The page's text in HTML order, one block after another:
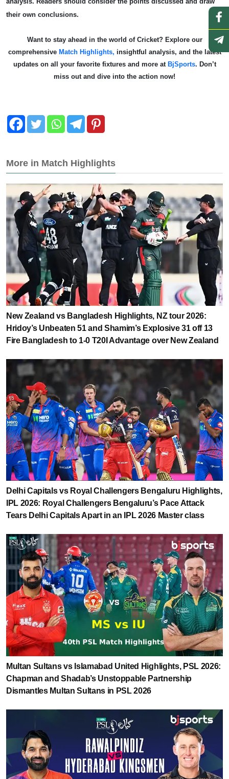
their own conclusions.
Want to stay ahead in the world of Cricket? Explore our
comprehensive Match Highlights, insightful analysis, and the latest
updates on all your favorite fixtures and more at BjSports. Don’t
miss out and dive into the action now!
More in Match Highlights
New Zealand vs Bangladesh Highlights, NZ tour 2026:
Hridoy’s Unbeaten 51 and Shamim’s Explosive 31 off 13
Fire Bangladesh to 1-0 T20I Advantage over New Zealand
Delhi Capitals vs Royal Challengers Bengaluru Highlights,
IPL 2026: Royal Challengers Bengaluru’s Pace Attack
Tears Delhi Capitals Apart in an IPL 2026 Master class
Multan Sultans vs Islamabad United Highlights, PSL 2026:
Chapman and Shadab’s Unstoppable Partnership
Dismantles Multan Sultans in PSL 2026